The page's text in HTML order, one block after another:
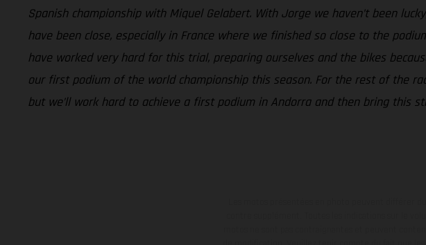
Spanish championship with Miquel Gelabert. With Jorge we haven’t been
have been close, especially in France where we finished so close to the
have worked very hard for this trial, preparing ourselves and the bikes
our first podium of the world championship this season. For the rest of the
but we’ll work hard to achieve a first podium in Andorra and then bring this